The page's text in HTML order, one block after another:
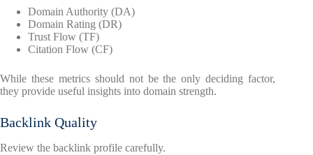
Domain Authority (DA)
Domain Rating (DR)
Trust Flow (TF)
Citation Flow (CF)
While these metrics should not be the only deciding factor,
they provide useful insights into domain strength.
Backlink Quality
Review the backlink profile carefully.